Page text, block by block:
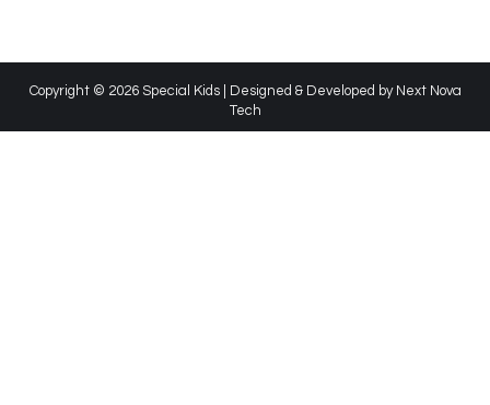
Copyright © 2026 Special Kids | Designed & Developed by Next Nova
Tech